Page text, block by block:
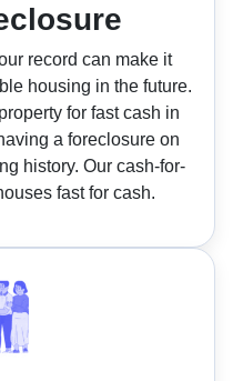
record can make it
housing in the future.
for fast cash in
a foreclosure on
history. Our cash-for-
fast for cash.